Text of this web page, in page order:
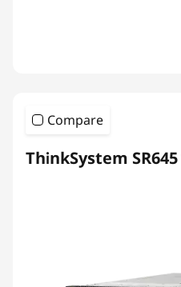
Compare
ThinkSystem